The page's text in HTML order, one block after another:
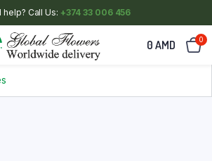
help? Call Us: +374 33 006 456
0 AMD 0